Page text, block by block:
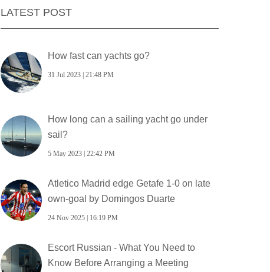
LATEST POST
How fast can yachts go?
31 Jul 2023 | 21:48 PM
How long can a sailing yacht go under
sail?
5 May 2023 | 22:42 PM
Atletico Madrid edge Getafe 1-0 on late
own-goal by Domingos Duarte
24 Nov 2025 | 16:19 PM
Escort Russian - What You Need to
Know Before Arranging a Meeting